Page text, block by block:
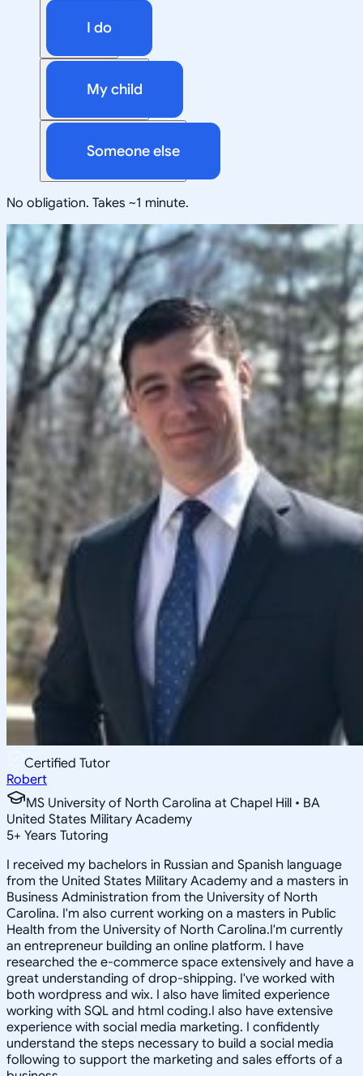
I do
My child
Someone else
No obligation. Takes ~1 minute.
Certified Tutor
Robert
MS University of North Carolina at Chapel Hill • BA
United States Military Academy
5+ Years Tutoring
I received my bachelors in Russian and Spanish language
from the United States Military Academy and a masters in
Business Administration from the University of North
Carolina. I'm also current working on a masters in Public
Health from the University of North Carolina.I'm currently
an entrepreneur building an online platform. I have
researched the e-commerce space extensively and have a
great understanding of drop-shipping. I've worked with
both wordpress and wix. I also have limited experience
working with SQL and html coding.I also have extensive
experience with social media marketing. I confidently
understand the steps necessary to build a social media
following to support the marketing and sales efforts of a